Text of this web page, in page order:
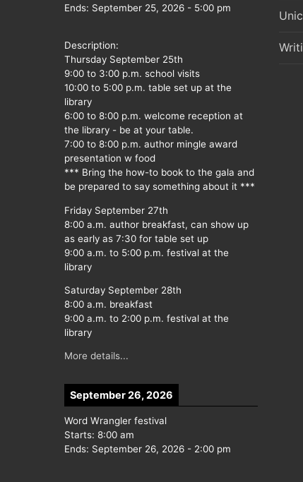
Ends: September 25, 2026 - 5:00 pm
Description:
Thursday September 25th
9:00 to 3:00 p.m. school visits
10:00 to 5:00 p.m. table set up at the
library
6:00 to 8:00 p.m. welcome reception at
the library - be at your table.
7:00 to 8:00 p.m. author mingle award
presentation w food
*** Bring the how-to book to the gala and
be prepared to say something about it ***
Friday September 27th
8:00 a.m. author breakfast, can show up
as early as 7:30 for table set up
9:00 a.m. to 5:00 p.m. festival at the
library
Saturday September 28th
8:00 a.m. breakfast
9:00 a.m. to 2:00 p.m. festival at the
library
More details...
September 26, 2026
Word Wrangler festival
Starts: 8:00 am
Ends: September 26, 2026 - 2:00 pm